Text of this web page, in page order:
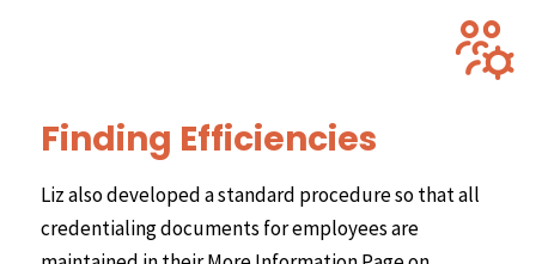
Finding Efficiencies
Liz also developed a standard procedure so that all
credentialing documents for employees are